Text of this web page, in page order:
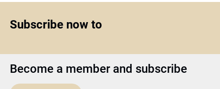
Subscribe now to
Become a member and subscribe